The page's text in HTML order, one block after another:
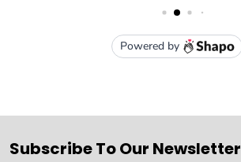
Subscribe To Our Newsletter